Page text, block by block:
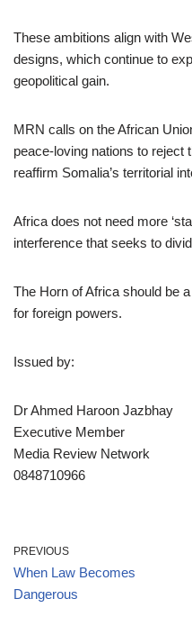
These ambitions align with
designs, which continue to
geopolitical gain.
MRN calls on the African
peace-loving nations to reject
reaffirm Somalia’s territorial
Africa does not need more
interference that seeks to
The Horn of Africa should be
for foreign powers.
Issued by:
Dr Ahmed Haroon Jazbhay
Executive Member
Media Review Network
0848710966
PREVIOUS
When Law Becomes
Dangerous